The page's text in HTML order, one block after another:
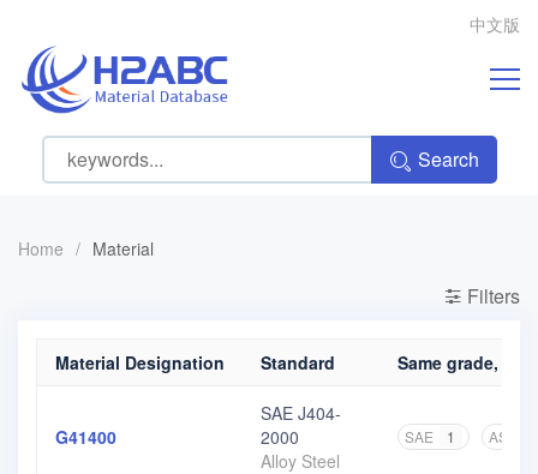
中文版
Search
Home / Material
Filters
Material Designation Standard Same grade,
G41400
SAE J404-
2000
Alloy Steel
SAE 1 ASME